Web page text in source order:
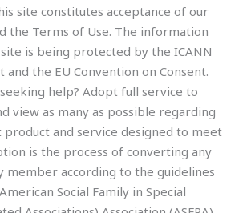
site constitutes acceptance of our
the Terms of Use. The information
is being protected by the ICANN
and the EU Convention on Consent.
help? Adopt full service to
view as many as possible regarding
product and service designed to meet
is the process of converting any
member according to the guidelines
Social Family in Special